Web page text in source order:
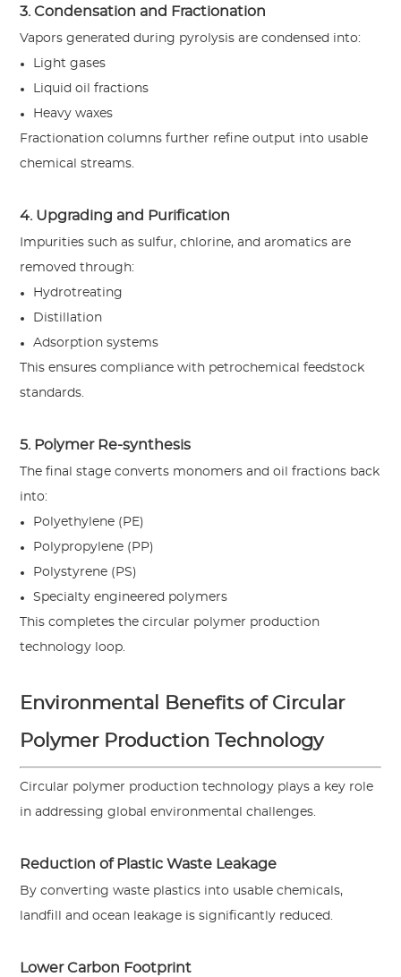
3. Condensation and Fractionation
Vapors generated during pyrolysis are condensed into:
Light gases
Liquid oil fractions
Heavy waxes
Fractionation columns further refine output into usable
chemical streams.
4. Upgrading and Purification
Impurities such as sulfur, chlorine, and aromatics are
removed through:
Hydrotreating
Distillation
Adsorption systems
This ensures compliance with petrochemical feedstock
standards.
5. Polymer Re-synthesis
The final stage converts monomers and oil fractions back
into:
Polyethylene (PE)
Polypropylene (PP)
Polystyrene (PS)
Specialty engineered polymers
This completes the circular polymer production
technology loop.
Environmental Benefits of Circular
Polymer Production Technology
Circular polymer production technology plays a key role
in addressing global environmental challenges.
Reduction of Plastic Waste Leakage
By converting waste plastics into usable chemicals,
landfill and ocean leakage is significantly reduced.
Lower Carbon Footprint